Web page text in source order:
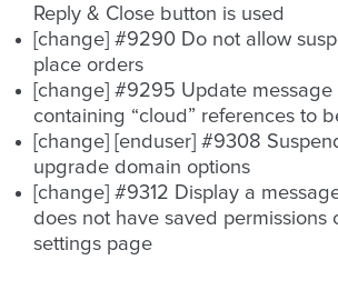
Reply & Close button is used
[change] #9290 Do not allow
place orders
[change] #9295 Update message
containing “cloud” references to
[change] [enduser] #9308
upgrade domain options
[change] #9312 Display a
does not have saved permissions
settings page